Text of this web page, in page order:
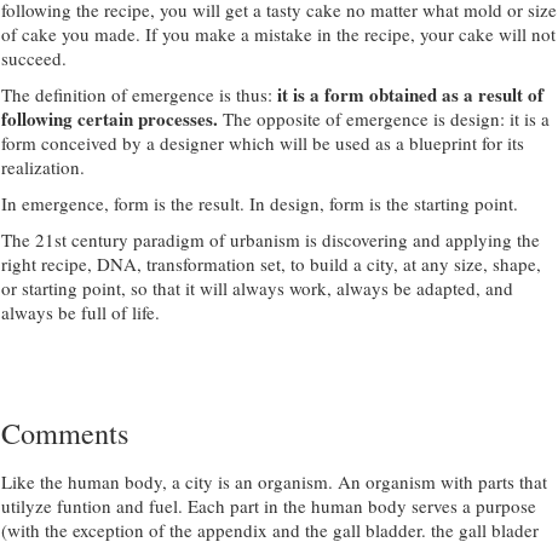
following the recipe, you will get a tasty cake no matter what mold or size
of cake you made. If you make a mistake in the recipe, your cake will not
succeed.
The definition of emergence is thus: it is a form obtained as a result of
following certain processes. The opposite of emergence is design: it is a
form conceived by a designer which will be used as a blueprint for its
realization.
In emergence, form is the result. In design, form is the starting point.
The 21st century paradigm of urbanism is discovering and applying the
right recipe, DNA, transformation set, to build a city, at any size, shape,
or starting point, so that it will always work, always be adapted, and
always be full of life.
Comments
Like the human body, a city is an organism. An organism with parts that
utilyze funtion and fuel. Each part in the human body serves a purpose
(with the exception of the appendix and the gall bladder. the gall blader